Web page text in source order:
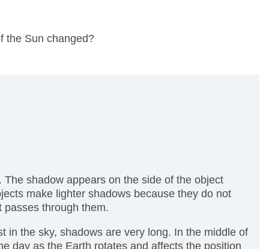
the Sun changed?
shadow appears on the side of the object
make lighter shadows because they do not
passes through them.
in the sky, shadows are very long. In the middle of
day as the Earth rotates and affects the position